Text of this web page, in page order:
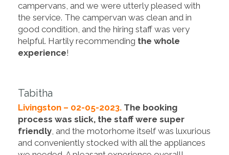
campervans, and we were utterly pleased with
the service. The campervan was clean and in
good condition, and the hiring staff was very
helpful. Hartily recommending the whole
experience!
Tabitha
Livingston – 02-05-2023. The booking
process was slick, the staff were super
friendly, and the motorhome itself was luxurious
and conveniently stocked with all the appliances